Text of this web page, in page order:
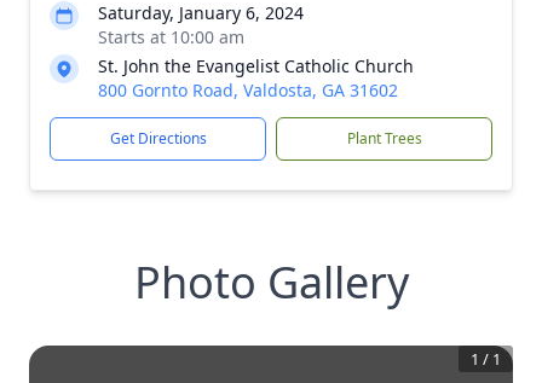
Saturday, January 6, 2024
Starts at 10:00 am
St. John the Evangelist Catholic Church
800 Gornto Road, Valdosta, GA 31602
Get Directions Plant Trees
Photo Gallery
1 / 1